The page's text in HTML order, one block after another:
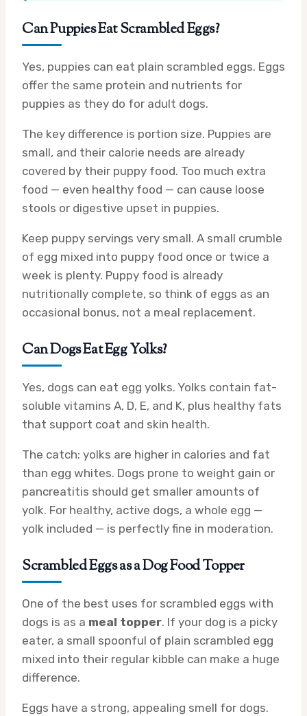
Can Puppies Eat Scrambled Eggs?
Yes, puppies can eat plain scrambled eggs. Eggs
offer the same protein and nutrients for
puppies as they do for adult dogs.
The key difference is portion size. Puppies are
small, and their calorie needs are already
covered by their puppy food. Too much extra
food — even healthy food — can cause loose
stools or digestive upset in puppies.
Keep puppy servings very small. A small crumble
of egg mixed into puppy food once or twice a
week is plenty. Puppy food is already
nutritionally complete, so think of eggs as an
occasional bonus, not a meal replacement.
Can Dogs Eat Egg Yolks?
Yes, dogs can eat egg yolks. Yolks contain fat-
soluble vitamins A, D, E, and K, plus healthy fats
that support coat and skin health.
The catch: yolks are higher in calories and fat
than egg whites. Dogs prone to weight gain or
pancreatitis should get smaller amounts of
yolk. For healthy, active dogs, a whole egg —
yolk included — is perfectly fine in moderation.
Scrambled Eggs as a Dog Food Topper
One of the best uses for scrambled eggs with
dogs is as a meal topper. If your dog is a picky
eater, a small spoonful of plain scrambled egg
mixed into their regular kibble can make a huge
difference.
Eggs have a strong, appealing smell for dogs.